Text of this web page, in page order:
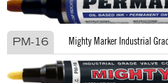
PM-16 Mighty Marker Industrial